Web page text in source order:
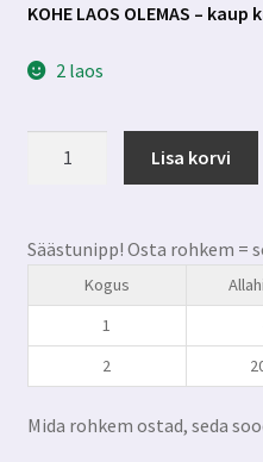
KOHE LAOS OLEMAS –
2 laos
kaitseklaas
Lisa korvi
Säästunipp! Osta rohkem =
Kogus
1
2
Mida rohkem ostad, seda